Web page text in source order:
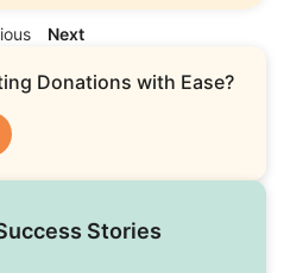
Next
Donations with Ease?
Stories